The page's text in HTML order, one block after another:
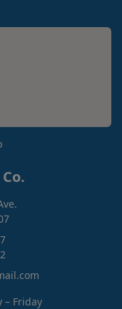
– Friday